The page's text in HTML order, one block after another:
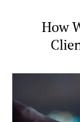
How